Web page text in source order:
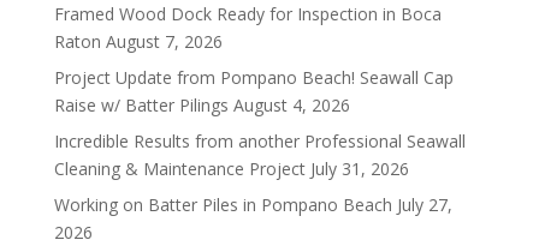
Framed Wood Dock Ready for Inspection in Boca
Raton August 7, 2026
Project Update from Pompano Beach! Seawall Cap
Raise w/ Batter Pilings August 4, 2026
Incredible Results from another Professional Seawall
Cleaning & Maintenance Project July 31, 2026
Working on Batter Piles in Pompano Beach July 27,
2026